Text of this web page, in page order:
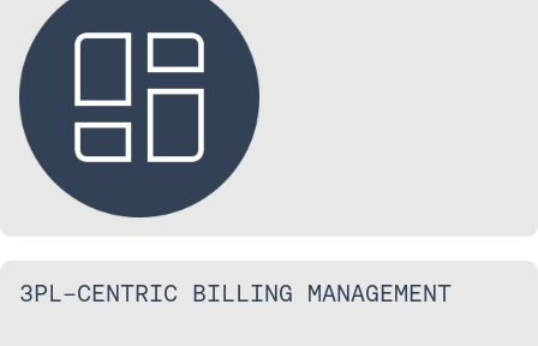
3PL-CENTRIC BILLING MANAGEMENT